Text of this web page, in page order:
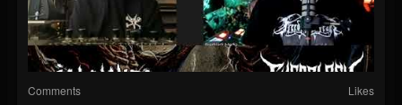
Comments Likes